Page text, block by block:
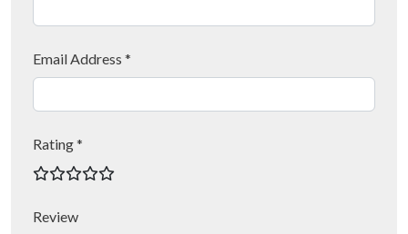
Email Address *
Rating *
Review